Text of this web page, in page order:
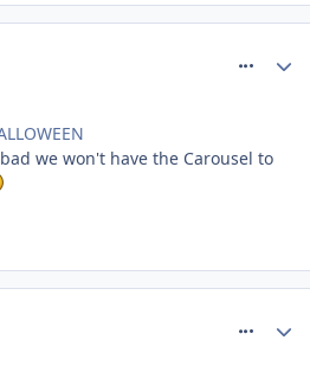
we won't have the Carousel to